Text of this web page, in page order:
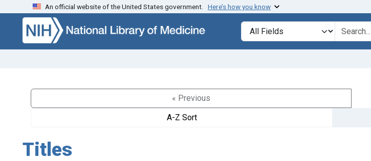
Skip to search Skip to main content
An official website of the United States government. Here’s how you know
Search in
search for
« Previous
A-Z Sort
Titles